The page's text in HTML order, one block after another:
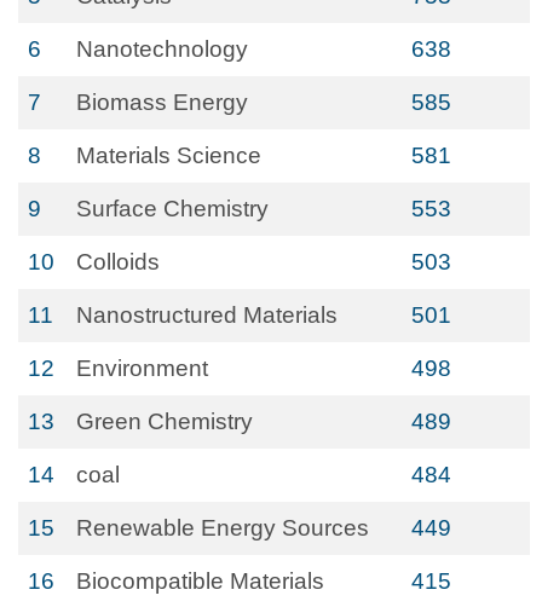
6 Nanotechnology 638
7 Biomass Energy 585
8 Materials Science 581
9 Surface Chemistry 553
10 Colloids 503
11 Nanostructured Materials 501
12 Environment 498
13 Green Chemistry 489
14 coal 484
15 Renewable Energy Sources 449
16 Biocompatible Materials 415